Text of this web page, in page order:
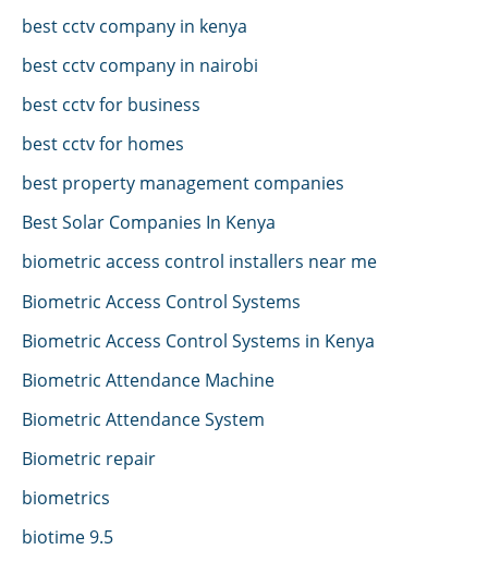
best cctv company in kenya
best cctv company in nairobi
best cctv for business
best cctv for homes
best property management companies
Best Solar Companies In Kenya
biometric access control installers near me
Biometric Access Control Systems
Biometric Access Control Systems in Kenya
Biometric Attendance Machine
Biometric Attendance System
Biometric repair
biometrics
biotime 9.5